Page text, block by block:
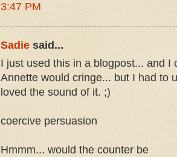
3:47 PM
Sadie said...
I just used this in a blogpost... and I
Annette would cringe... but I had to
loved the sound of it. ;)
coercive persuasion
Hmmm... would the counter be